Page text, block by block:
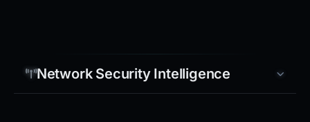
Network Security Intelligence